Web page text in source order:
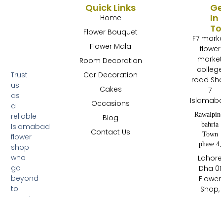
Trust
us
as
a
reliable
Islamabad
flower
shop
who
go
beyond
to
Quick Links
Home
Flower Bouquet
Flower Mala
Room Decoration
Car Decoration
Cakes
Occasions
Blog
Contact Us
In
F7
flower
road
7
bahria
Town
phase 4,
Dha 01
Flower
Shop,